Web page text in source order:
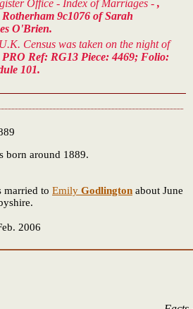
Office - Index of Marriages - ,
9c1076 of Sarah
O'Brien.
Census was taken on the night of
PRO Ref: RG13 Piece: 4469; Folio:
101.
born around 1889.
to Emily Godlington about June
2006